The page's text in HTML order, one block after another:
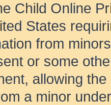
Child Online
States
from
or some
allowing
a minor